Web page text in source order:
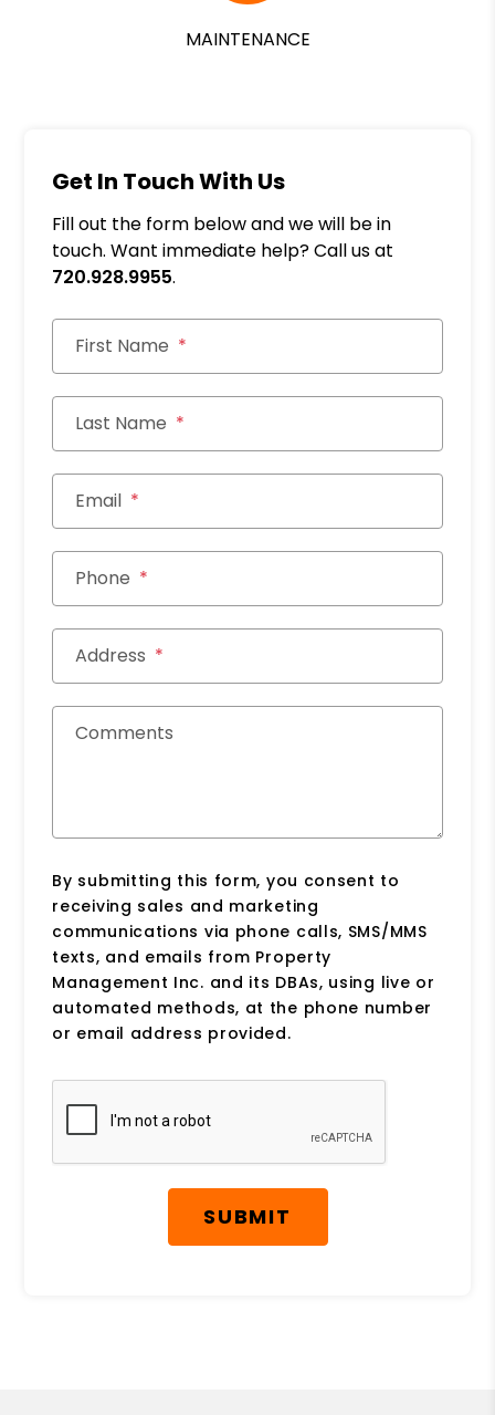
MAINTENANCE
Get In Touch With Us
Fill out the form below and we will be in
touch. Want immediate help? Call us at
720.928.9955.
First Name
Last Name
Email
Phone
Address
Comments
By submitting this form, you consent to
receiving sales and marketing
communications via phone calls, SMS/MMS
texts, and emails from Property
Management Inc. and its DBAs, using live or
automated methods, at the phone number
or email address provided.
Submit
SUBMIT